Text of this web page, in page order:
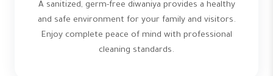
A sanitized, germ-free diwaniya provides a healthy
and safe environment for your family and visitors.
Enjoy complete peace of mind with professional
cleaning standards.